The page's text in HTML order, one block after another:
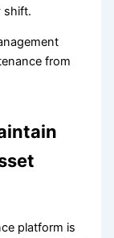
shift.
from
platform is